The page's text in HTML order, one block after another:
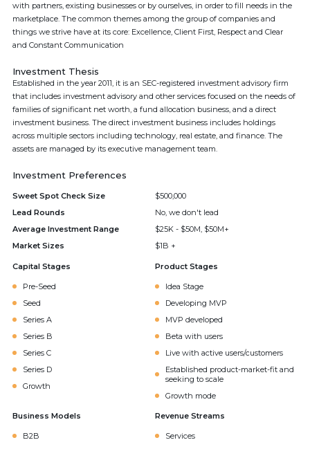
with partners, existing businesses or by ourselves, in order to fill needs in the
marketplace. The common themes among the group of companies and
things we strive have at its core: Excellence, Client First, Respect and Clear
and Constant Communication
Investment Thesis
Established in the year 2011, it is an SEC-registered investment advisory firm
that includes investment advisory and other services focused on the needs of
families of significant net worth, a fund allocation business, and a direct
investment business. The direct investment business includes holdings
across multiple sectors including technology, real estate, and finance. The
assets are managed by its executive management team.
Investment Preferences
Sweet Spot Check Size
$500,000
Lead Rounds
No, we don't lead
Average Investment Range
$25K - $50M, $50M+
Market Sizes
$1B +
Capital Stages
Pre-Seed
Seed
Series A
Series B
Series C
Series D
Growth
Product Stages
Idea Stage
Developing MVP
MVP developed
Beta with users
Live with active users/customers
Established product-market-fit and
seeking to scale
Growth mode
Business Models
B2B
Revenue Streams
Services